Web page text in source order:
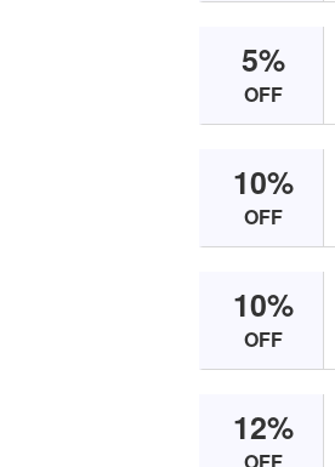
5%
OFF
10%
OFF
10%
OFF
12%